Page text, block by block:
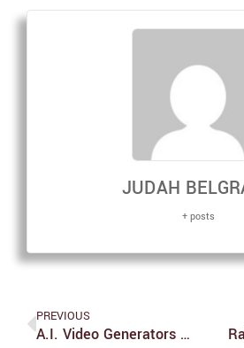
JUDAH
+ posts
PREVIOUS
A.I. Video Generators Are Terrible For Society